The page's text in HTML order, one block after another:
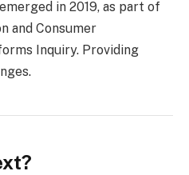
in 2019, as part of
and Consumer
Inquiry. Providing